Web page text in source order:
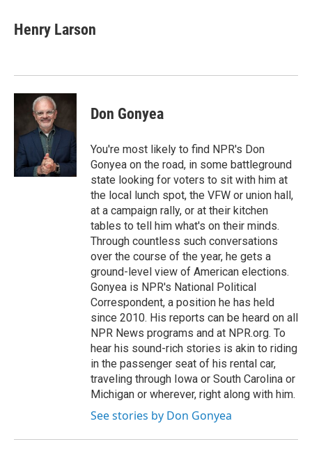
Henry Larson
Don Gonyea
You're most likely to find NPR's Don
Gonyea on the road, in some battleground
state looking for voters to sit with him at
the local lunch spot, the VFW or union hall,
at a campaign rally, or at their kitchen
tables to tell him what's on their minds.
Through countless such conversations
over the course of the year, he gets a
ground-level view of American elections.
Gonyea is NPR's National Political
Correspondent, a position he has held
since 2010. His reports can be heard on all
NPR News programs and at NPR.org. To
hear his sound-rich stories is akin to riding
in the passenger seat of his rental car,
traveling through Iowa or South Carolina or
Michigan or wherever, right along with him.
See stories by Don Gonyea